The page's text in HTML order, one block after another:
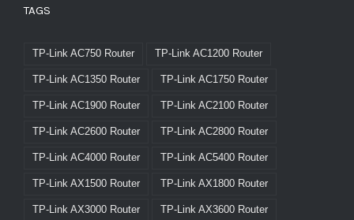
TAGS
TP-Link AC750 Router TP-Link AC1200 Router
TP-Link AC1350 Router TP-Link AC1750 Router
TP-Link AC1900 Router TP-Link AC2100 Router
TP-Link AC2600 Router TP-Link AC2800 Router
TP-Link AC4000 Router TP-Link AC5400 Router
TP-Link AX1500 Router TP-Link AX1800 Router
TP-Link AX3000 Router TP-Link AX3600 Router